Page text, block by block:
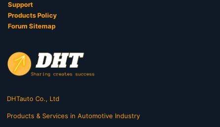
Support
Products Policy
Forum Sitemap
DHTauto Co., Ltd
Products & Services in Automotive Industry